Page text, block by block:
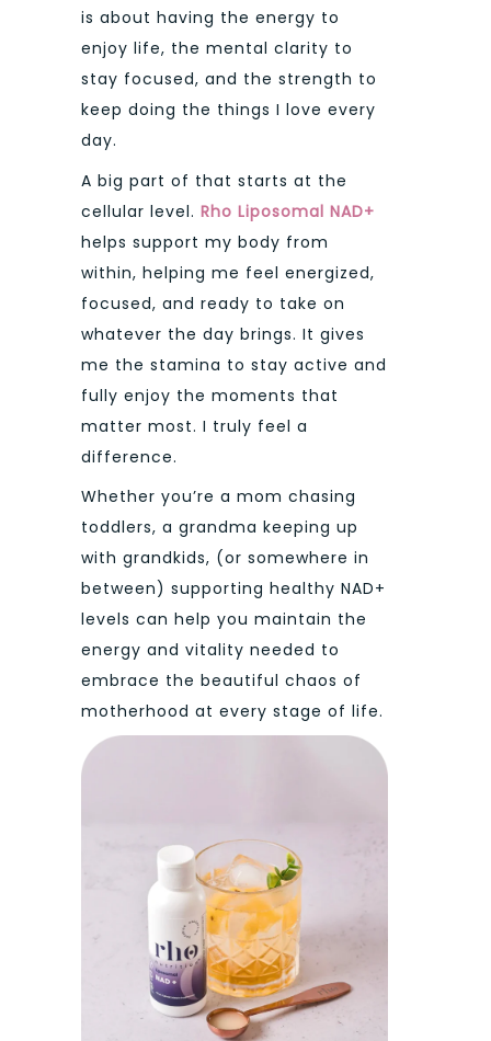
is about having the energy to
enjoy life, the mental clarity to
stay focused, and the strength to
keep doing the things I love every
day.
A big part of that starts at the
cellular level. Rho Liposomal NAD+
helps support my body from
within, helping me feel energized,
focused, and ready to take on
whatever the day brings. It gives
me the stamina to stay active and
fully enjoy the moments that
matter most. I truly feel a
difference.
Whether you’re a mom chasing
toddlers, a grandma keeping up
with grandkids, (or somewhere in
between) supporting healthy NAD+
levels can help you maintain the
energy and vitality needed to
embrace the beautiful chaos of
motherhood at every stage of life.